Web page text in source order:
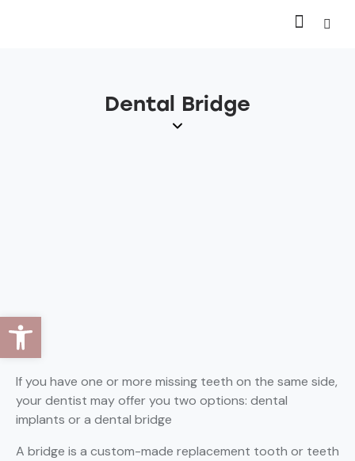
Dental Bridge
If you have one or more missing teeth on the same side,
your dentist may offer you two options: dental
implants or a dental bridge
A bridge is a custom-made replacement tooth or teeth
Open toolbar